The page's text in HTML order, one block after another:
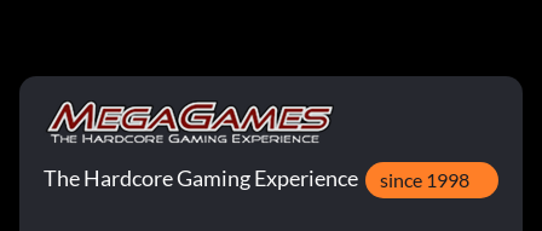
The Hardcore Gaming Experience since 1998